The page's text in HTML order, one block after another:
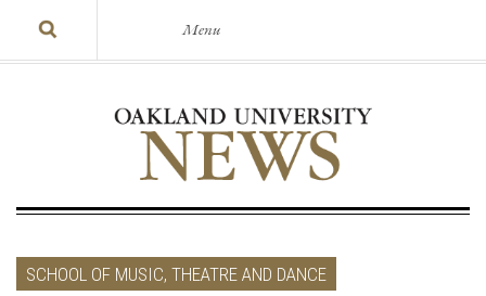
Menu
SCHOOL OF MUSIC, THEATRE AND DANCE